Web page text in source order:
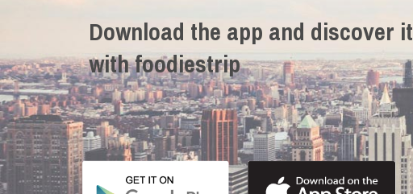
Download the app and discover it
with foodiestrip